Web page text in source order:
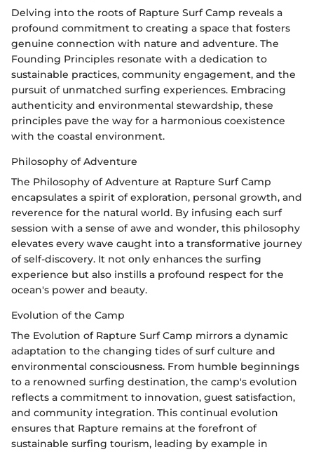
Delving into the roots of Rapture Surf Camp reveals a
profound commitment to creating a space that fosters
genuine connection with nature and adventure. The
Founding Principles resonate with a dedication to
sustainable practices, community engagement, and the
pursuit of unmatched surfing experiences. Embracing
authenticity and environmental stewardship, these
principles pave the way for a harmonious coexistence
with the coastal environment.
Philosophy of Adventure
The Philosophy of Adventure at Rapture Surf Camp
encapsulates a spirit of exploration, personal growth, and
reverence for the natural world. By infusing each surf
session with a sense of awe and wonder, this philosophy
elevates every wave caught into a transformative journey
of self-discovery. It not only enhances the surfing
experience but also instills a profound respect for the
ocean's power and beauty.
Evolution of the Camp
The Evolution of Rapture Surf Camp mirrors a dynamic
adaptation to the changing tides of surf culture and
environmental consciousness. From humble beginnings
to a renowned surfing destination, the camp's evolution
reflects a commitment to innovation, guest satisfaction,
and community integration. This continual evolution
ensures that Rapture remains at the forefront of
sustainable surfing tourism, leading by example in